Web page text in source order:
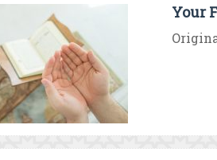
Your